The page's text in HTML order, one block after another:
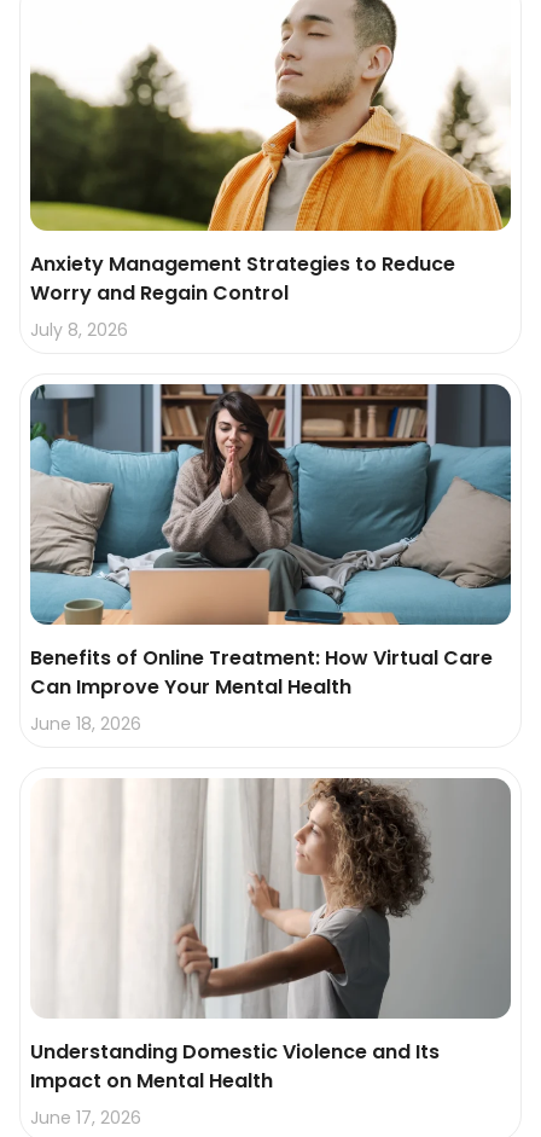
Anxiety Management Strategies to Reduce
Worry and Regain Control
July 8, 2026
Benefits of Online Treatment: How Virtual Care
Can Improve Your Mental Health
June 18, 2026
Understanding Domestic Violence and Its
Impact on Mental Health
June 17, 2026